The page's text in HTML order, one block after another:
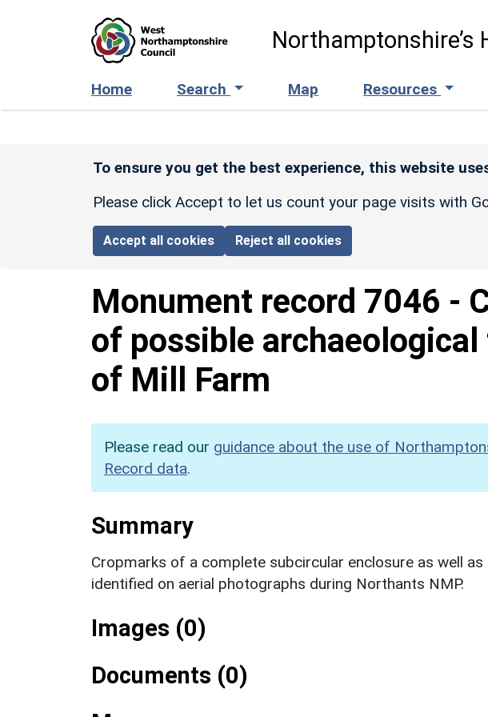
Northamptonshire’s
Home Search Map Resources
To ensure you get the best experience, this website
Please click Accept to let us count your page visits with
Accept all cookies Reject all cookies
Monument record 7046 -
of possible
of Mill Farm
Please read our guidance about the use of
Record data.
Summary
Cropmarks of a complete subcircular enclosure as well
identified on aerial photographs during Northants NMP.
Images (0)
Documents (0)